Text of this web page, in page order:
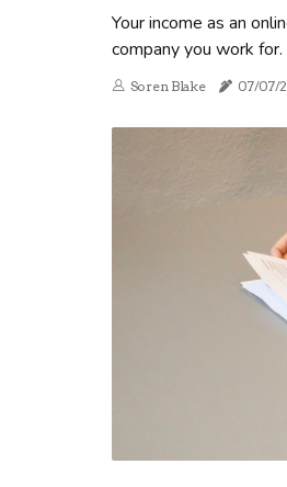
Your income as an
company you work
Soren Blake 07/07/